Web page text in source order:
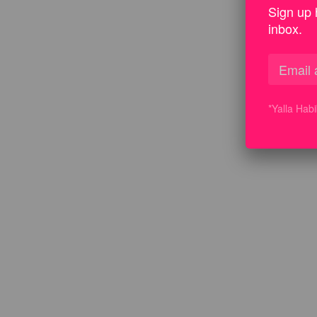
Sign up
inbox.
*Yalla